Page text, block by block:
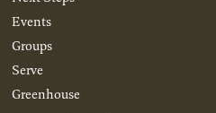
Events
Groups
Serve
Greenhouse